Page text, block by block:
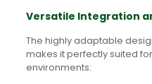
Versatile Integration
The highly adaptable
makes it perfectly suited
environments: